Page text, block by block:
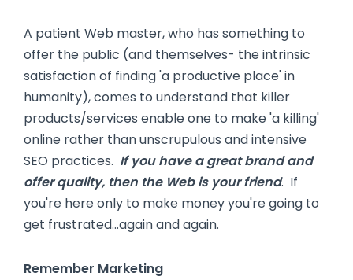
A patient Web master, who has something to
offer the public (and themselves- the intrinsic
satisfaction of finding 'a productive place' in
humanity), comes to understand that killer
products/services enable one to make 'a killing'
online rather than unscrupulous and intensive
SEO practices. If you have a great brand and
offer quality, then the Web is your friend. If
you're here only to make money you're going to
get frustrated…again and again.
Remember Marketing